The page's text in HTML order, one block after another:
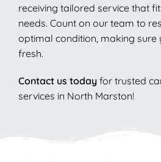
receiving tailored service that
needs. Count on our team to
optimal condition, making sure
fresh.
Contact us today for trusted
services in North Marston!